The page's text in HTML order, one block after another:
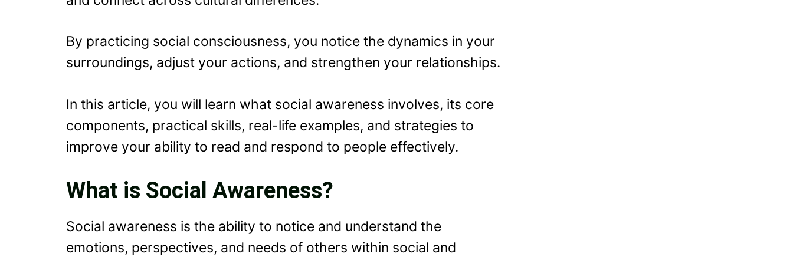
By practicing social consciousness, you notice the dynamics in your
surroundings, adjust your actions, and strengthen your relationships.
In this article, you will learn what social awareness involves, its core
components, practical skills, real-life examples, and strategies to
improve your ability to read and respond to people effectively.
What is Social Awareness?
Social awareness is the ability to notice and understand the
emotions, perspectives, and needs of others within social and